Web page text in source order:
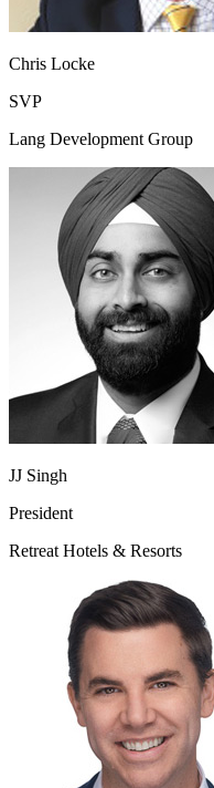
Chris Locke
SVP
Lang Development Group
JJ Singh
President
Retreat Hotels & Resorts